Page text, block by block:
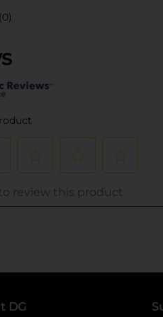
(0)
DG